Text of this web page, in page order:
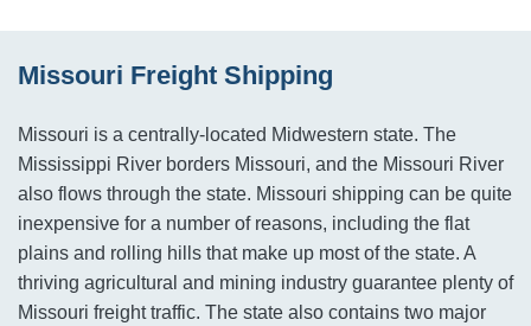
Missouri Freight Shipping
Missouri is a centrally-located Midwestern state. The
Mississippi River borders Missouri, and the Missouri River
also flows through the state. Missouri shipping can be quite
inexpensive for a number of reasons, including the flat
plains and rolling hills that make up most of the state. A
thriving agricultural and mining industry guarantee plenty of
Missouri freight traffic. The state also contains two major